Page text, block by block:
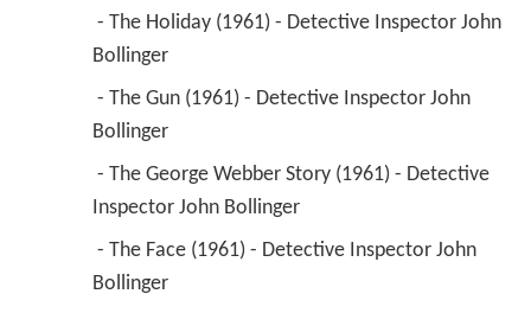
Bollinger
Bollinger
Inspector John Bollinger
Bollinger